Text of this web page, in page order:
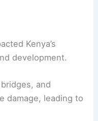
Kenya’s
development.
and
damage, leading to